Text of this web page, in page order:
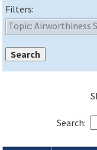
Filters:
Search: